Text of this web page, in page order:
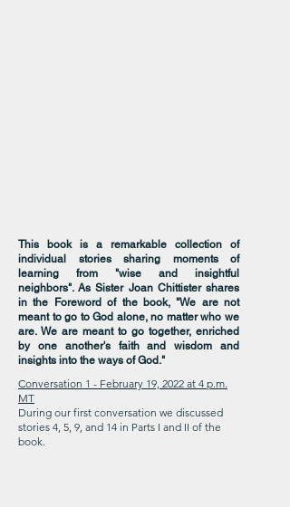
This book is a remarkable collection of
individual stories sharing moments of
learning from "wise and insightful
neighbors". As Sister Joan Chittister shares
in the Foreword of the book, "We are not
meant to go to God alone, no matter who we
are. We are meant to go together, enriched
by one another's faith and wisdom and
insights into the ways of God."
Conversation 1 - February 19, 2022 at 4 p.m.
MT
During our first conversation we discussed
stories 4, 5, 9, and 14 in Parts I and II of the
book.